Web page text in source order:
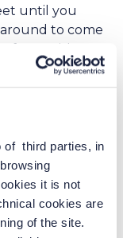
of third parties, in
it is not
cookies are
of the site.
until you
to come
you wish to
ahead to the
or an ice